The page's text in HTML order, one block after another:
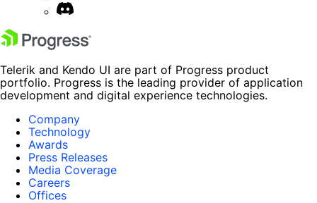
Telerik and Kendo UI are part of Progress product
portfolio. Progress is the leading provider of application
development and digital experience technologies.
Company
Technology
Awards
Press Releases
Media Coverage
Careers
Offices